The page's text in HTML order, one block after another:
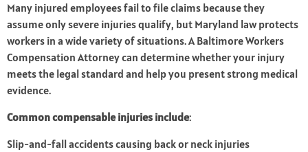
Many injured employees fail to file claims because they
assume only severe injuries qualify, but Maryland law protects
workers in a wide variety of situations. A Baltimore Workers
Compensation Attorney can determine whether your injury
meets the legal standard and help you present strong medical
evidence.
Common compensable injuries include:
Slip-and-fall accidents causing back or neck injuries